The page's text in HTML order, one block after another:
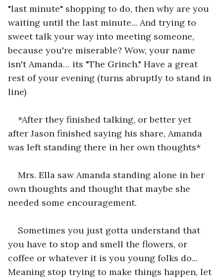
"last minute" shopping to do, then why are you
waiting until the last minute... And trying to
sweet talk your way into meeting someone,
because you're miserable? Wow, your name
isn't Amanda… its "The Grinch." Have a great
rest of your evening (turns abruptly to stand in
line)
*After they finished talking, or better yet
after Jason finished saying his share, Amanda
was left standing there in her own thoughts*
Mrs. Ella saw Amanda standing alone in her
own thoughts and thought that maybe she
needed some encouragement.
Sometimes you just gotta understand that
you have to stop and smell the flowers, or
coffee or whatever it is you young folks do...
Meaning stop trying to make things happen, let